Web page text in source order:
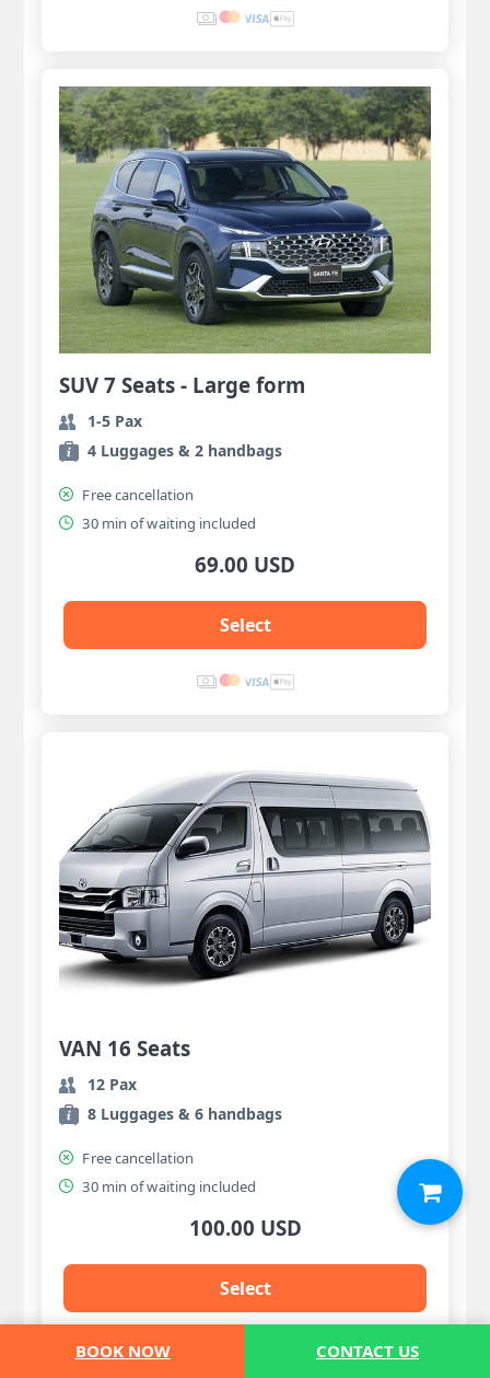
BOOK NOW CONTACT US
SUV 7 Seats - Large form
1-5 Pax
4 Luggages & 2 handbags
Free cancellation
30 min of waiting included
69.00 USD
Select
VAN 16 Seats
12 Pax
8 Luggages & 6 handbags
Free cancellation
30 min of waiting included
100.00 USD
Select